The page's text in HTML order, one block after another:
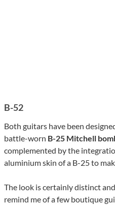
B-52
Both guitars have been
battle-worn B-25 Mitchell
complemented by the
aluminium skin of a B-25 to
The look is certainly distinct
remind me of a few boutique